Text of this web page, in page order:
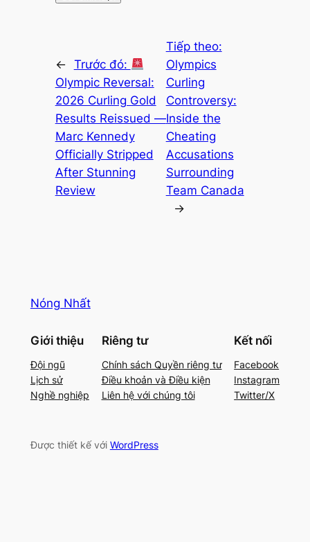
← Trước đó:
Olympic Reversal:
2026 Curling Gold
Results Reissued —
Marc Kennedy
Officially Stripped
After Stunning
Review
Tiếp theo:
Olympics
Curling
Controversy:
Inside the
Cheating
Accusations
Surrounding
Team Canada
→
Nóng Nhất
Giới thiệu
Đội ngũ
Lịch sử
Nghề nghiệp
Riêng tư
Chính sách Quyền riêng tư
Điều khoản và Điều kiện
Liên hệ với chúng tôi
Kết nối
Facebook
Instagram
Twitter/X
Được thiết kế với WordPress